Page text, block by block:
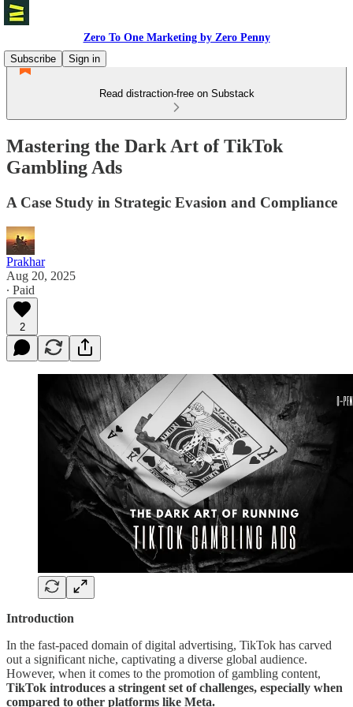
Zero To One Marketing by Zero Penny
Subscribe
Sign in
Read distraction-free on Substack
Mastering the Dark Art of TikTok
Gambling Ads
A Case Study in Strategic Evasion and Compliance
Prakhar
Aug 20, 2025
∙ Paid
2
Introduction
In the fast-paced domain of digital advertising, TikTok has carved
out a significant niche, captivating a diverse global audience.
However, when it comes to the promotion of gambling content,
TikTok introduces a stringent set of challenges, especially when
compared to other platforms like Meta.